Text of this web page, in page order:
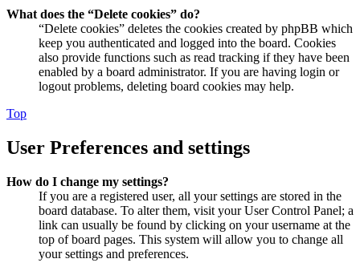
What does the “Delete cookies” do?
“Delete cookies” deletes the cookies created by phpBB which
keep you authenticated and logged into the board. Cookies
also provide functions such as read tracking if they have been
enabled by a board administrator. If you are having login or
logout problems, deleting board cookies may help.
Top
User Preferences and settings
How do I change my settings?
If you are a registered user, all your settings are stored in the
board database. To alter them, visit your User Control Panel; a
link can usually be found by clicking on your username at the
top of board pages. This system will allow you to change all
your settings and preferences.